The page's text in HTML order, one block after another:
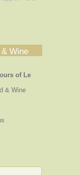
Wine
of Le
& Wine